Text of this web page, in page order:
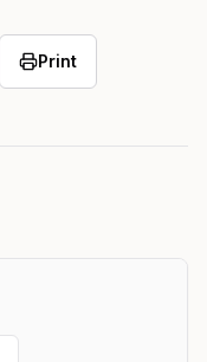
Print